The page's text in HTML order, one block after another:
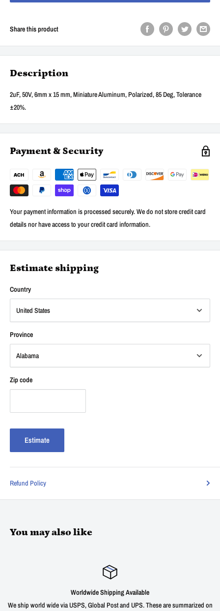
Share this product
Description
2uF, 50V, 6mm x 15 mm, Miniature Aluminum, Polarized, 85 Deg, Tolerance
±20%.
Payment & Security
Your payment information is processed securely. We do not store credit card
details nor have access to your credit card information.
Estimate shipping
Country
Province
Zip code
Estimate
Refund Policy
You may also like
Worldwide Shipping Available
We ship world wide via USPS, Global Post and UPS. These are summarized on